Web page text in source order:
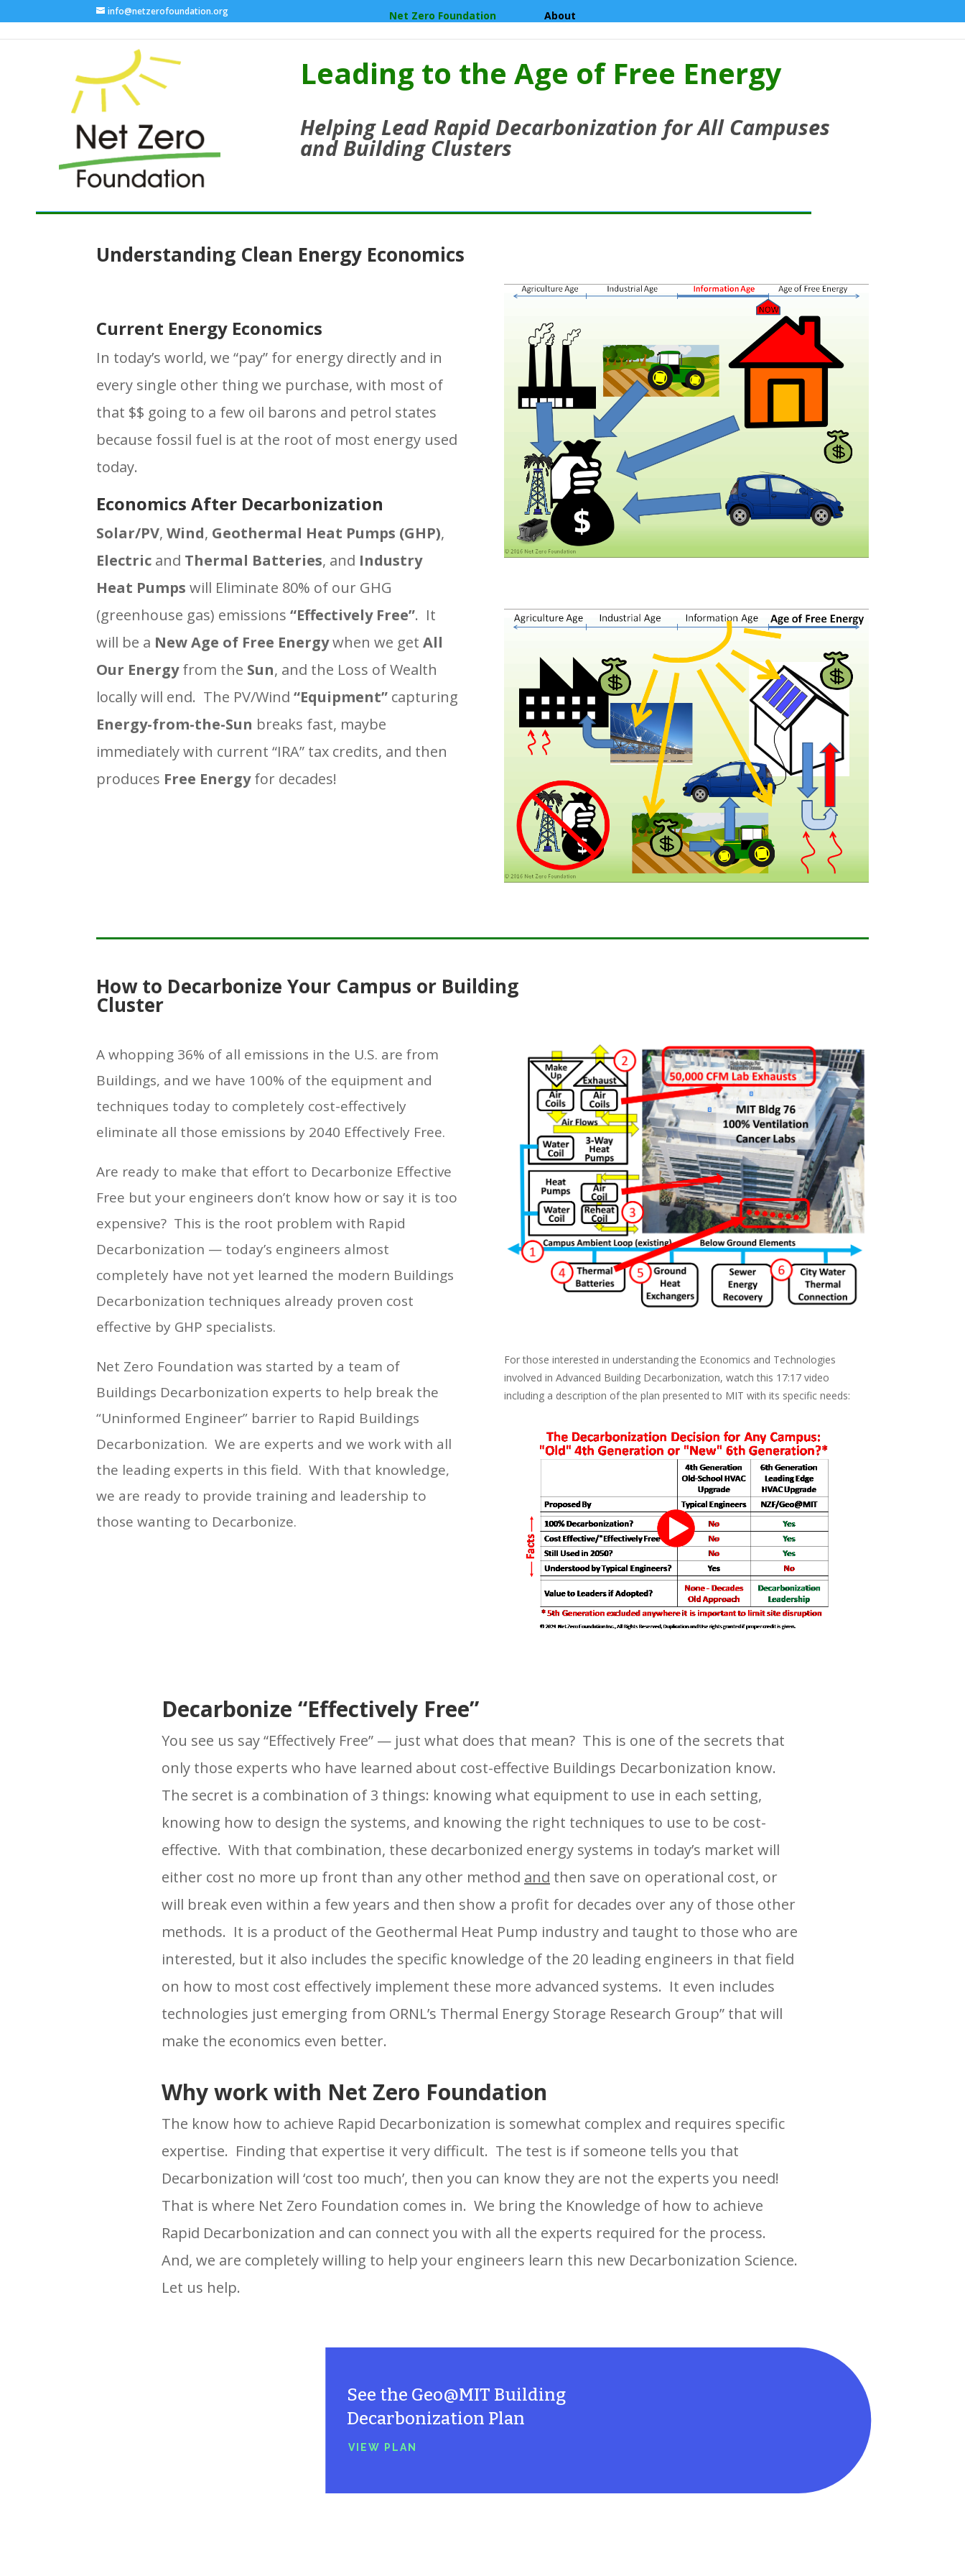
info@netzerofoundation.org Net Zero Foundation About
Leading to the Age of Free Energy
Helping Lead Rapid Decarbonization for All Campuses
and Building Clusters
Understanding Clean Energy Economics
Current Energy Economics
In today’s world, we “pay” for energy directly and in
every single other thing we purchase, with most of
that $$ going to a few oil barons and petrol states
because fossil fuel is at the root of most energy used
today.
Economics After Decarbonization
Solar/PV,Wind, Geothermal Heat Pumps (GHP),
Electric and Thermal Batteries, and Industry
Heat Pumps will Eliminate 80% of our GHG
(greenhouse gas) emissions“Effectively Free”. It
will be a New Age of Free Energywhen we getAll
Our Energyfrom the Sun, and the Loss of Wealth
locally will end. The PV/Wind“Equipment” capturing
Energy-from-the-Sun breaks fast, maybe
immediately with current “IRA” tax credits, and then
produces Free Energyfor decades!
How to Decarbonize Your Campus or Building
Cluster
A whopping 36% of all emissions in the U.S. are from
Buildings, and we have 100% of the equipment and
techniques today to completely cost-effectively
eliminate all those emissions by 2040 Effectively Free.
Are ready to make that effort to Decarbonize Effective
Free but your engineers don’t know how or say it is too
expensive? This is the root problem with Rapid
Decarbonization — today’s engineers almost
completely have not yet learned the modern Buildings
Decarbonization techniques already proven cost
effective by GHP specialists.
Net Zero Foundation was started by a team of
Buildings Decarbonization experts to help break the
“Uninformed Engineer” barrier to Rapid Buildings
Decarbonization. We are experts and we work with all
the leading experts in this field. With that knowledge,
we are ready to provide training and leadership to
those wanting to Decarbonize.
For those interested in understanding the Economics and Technologies
involved in Advanced Building Decarbonization, watch this 17:17 video
including a description of the plan presented to MIT with its specific needs:
Decarbonize “Effectively Free”
You see us say “Effectively Free” — just what does that mean? This is one of the secrets that
only those experts who have learned about cost-effective Buildings Decarbonization know.
The secret is a combination of 3 things: knowing what equipment to use in each setting,
knowing how to design the systems, and knowing the right techniques to use to be cost-
effective. With that combination, these decarbonized energy systems in today’s market will
either cost no more up front than any other method and then save on operational cost, or
will break even within a few years and then show a profit for decades over any of those other
methods. It is a product of the Geothermal Heat Pump industry and taught to those who are
interested, but it also includes the specific knowledge of the 20 leading engineers in that field
on how to most cost effectively implement these more advanced systems. It even includes
technologies just emerging from ORNL’s Thermal Energy Storage Research Group” that will
make the economics even better.
Why work with Net Zero Foundation
The know how to achieve Rapid Decarbonization is somewhat complex and requires specific
expertise. Finding that expertise it very difficult. The test is if someone tells you that
Decarbonization will ‘cost too much’, then you can know they are not the experts you need!
That is where Net Zero Foundation comes in. We bring the Knowledge of how to achieve
Rapid Decarbonization and can connect you with all the experts required for the process.
And, we are completely willing to help your engineers learn this new Decarbonization Science.
Let us help.
See the Geo@MIT Building
Decarbonization Plan
VIEW PLAN